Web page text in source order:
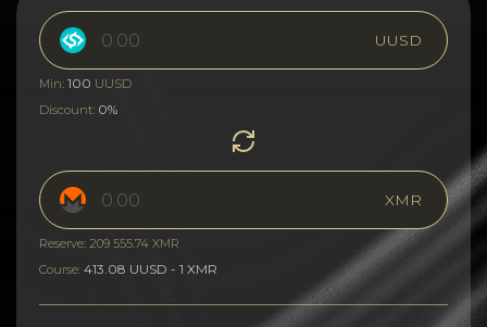
UUSD
Min: 100 UUSD
Discount: 0%
XMR
Reserve: 209 555.74 XMR
Course: 413.08 UUSD - 1 XMR